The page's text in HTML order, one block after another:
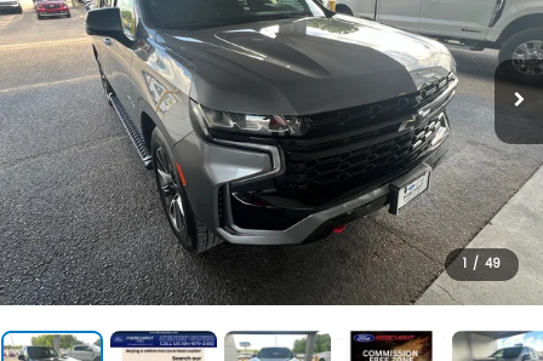
1 / 49